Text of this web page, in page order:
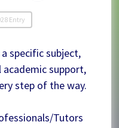
Entry
specific subject,
support,
step of the way.
Tutors